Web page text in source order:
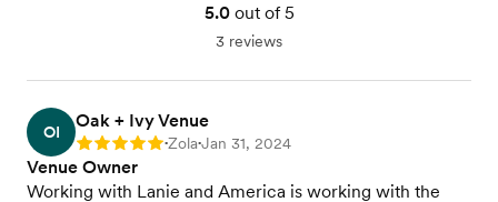
5.0out of 5
3 reviews
OI
Oak + Ivy Venue
Rating: 5 •Zola•Jan 31, 2024
Venue Owner
Working with Lanie and America is working with the